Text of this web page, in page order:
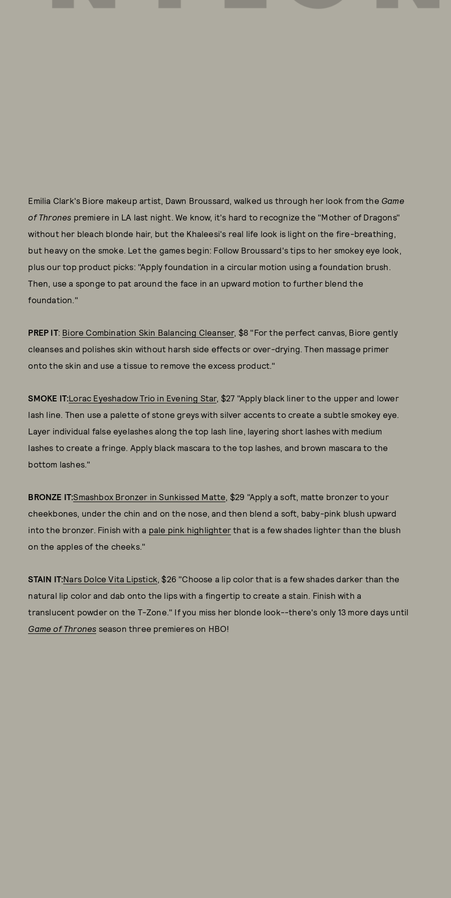
Emilia Clark's Biore makeup artist, Dawn Broussard, walked us through her look from the Game
of Thrones premiere in LA last night. We know, it's hard to recognize the "Mother of Dragons"
without her bleach blonde hair, but the Khaleesi's real life look is light on the fire-breathing,
but heavy on the smoke. Let the games begin: Follow Broussard's tips to her smokey eye look,
plus our top product picks: "Apply foundation in a circular motion using a foundation brush.
Then, use a sponge to pat around the face in an upward motion to further blend the
foundation."
PREP IT: Biore Combination Skin Balancing Cleanser, $8 "For the perfect canvas, Biore gently
cleanses and polishes skin without harsh side effects or over-drying. Then massage primer
onto the skin and use a tissue to remove the excess product."
SMOKE IT:Lorac Eyeshadow Trio in Evening Star, $27 "Apply black liner to the upper and lower
lash line. Then use a palette of stone greys with silver accents to create a subtle smokey eye.
Layer individual false eyelashes along the top lash line, layering short lashes with medium
lashes to create a fringe. Apply black mascara to the top lashes, and brown mascara to the
bottom lashes."
BRONZE IT:Smashbox Bronzer in Sunkissed Matte, $29 "Apply a soft, matte bronzer to your
cheekbones, under the chin and on the nose, and then blend a soft, baby-pink blush upward
into the bronzer. Finish with a pale pink highlighter that is a few shades lighter than the blush
on the apples of the cheeks."
STAIN IT:Nars Dolce Vita Lipstick, $26 "Choose a lip color that is a few shades darker than the
natural lip color and dab onto the lips with a fingertip to create a stain. Finish with a
translucent powder on the T-Zone." If you miss her blonde look--there's only 13 more days until
Game of Thrones season three premieres on HBO!